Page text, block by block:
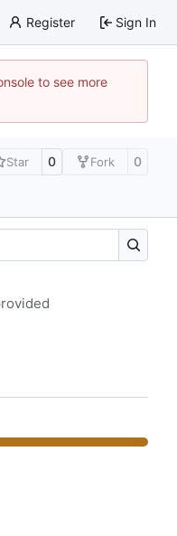
Register Sign In
to see more
Star 0 Fork 0